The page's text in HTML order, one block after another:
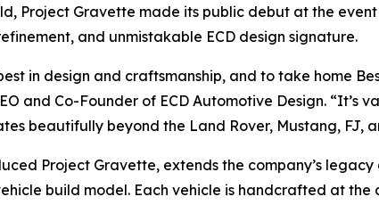
Project Gravette made its public debut at the
and unmistakable ECD design signature.
in design and craftsmanship, and to take home
and Co-Founder of ECD Automotive Design.
beautifully beyond the Land Rover, Mustang, FJ,
Project Gravette, extends the company’s
build model. Each vehicle is handcrafted at